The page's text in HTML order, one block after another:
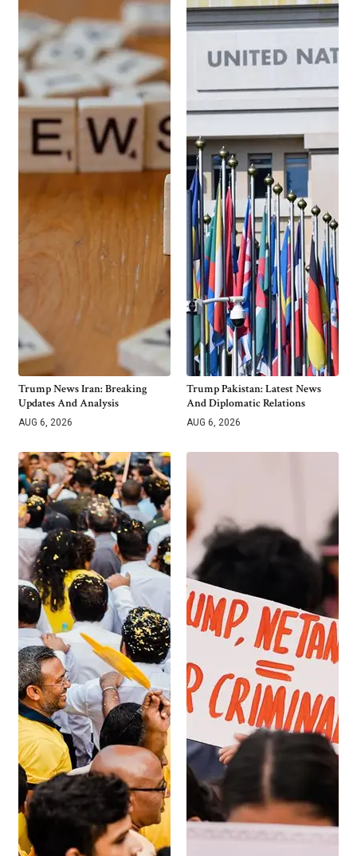
Trump News Iran: Breaking
Updates And Analysis
AUG 6, 2026
Trump Pakistan: Latest News
And Diplomatic Relations
AUG 6, 2026